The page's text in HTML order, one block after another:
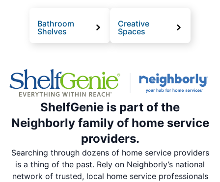
Bathroom
Shelves
Creative
Spaces
ShelfGenie is part of the
Neighborly family of home service
providers.
Searching through dozens of home service providers
is a thing of the past. Rely on Neighborly’s national
network of trusted, local home service professionals